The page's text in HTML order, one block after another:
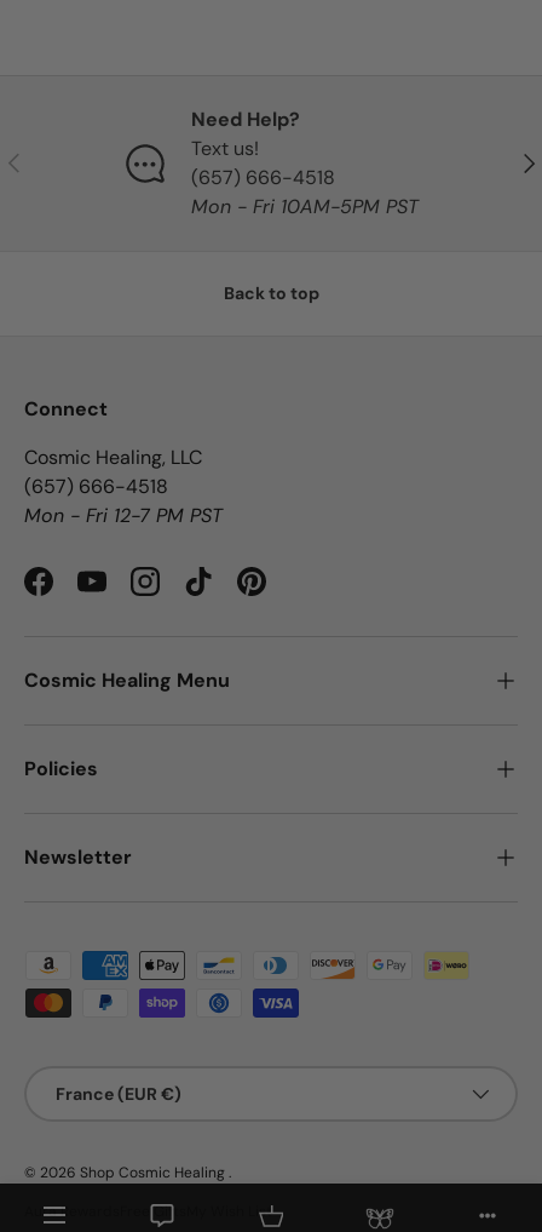
Menu
Previous
Need Help?
Text us!
‪(657) 666-4518‬
Mon - Fri 10AM-5PM PST
Back to top
Connect
Cosmic Healing, LLC
‪(657) 666-4518‬
Mon - Fri 12-7 PM PST
FacebookYouTubeInstagramTikTokPinterest
Cosmic Healing Menu
Policies
Newsletter
Payment methods accepted
France (EUR €)
© 2026 Shop Cosmic Healing.
Aura Rewards
Free Gifts My Wish List